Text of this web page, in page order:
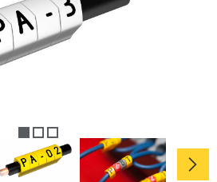
chevron_right